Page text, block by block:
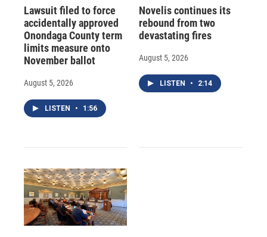
Lawsuit filed to force
accidentally approved
Onondaga County term
limits measure onto
November ballot
August 5, 2026
LISTEN • 1:56
Novelis continues its
rebound from two
devastating fires
August 5, 2026
LISTEN • 2:14